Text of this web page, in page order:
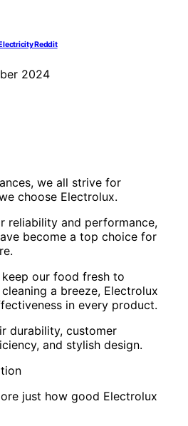
Reddit
2024
we all strive for
choose Electrolux.
reliability and performance,
become a top choice for
our food fresh to
a breeze, Electrolux
in every product.
durability, customer
and stylish design.
just how good Electrolux